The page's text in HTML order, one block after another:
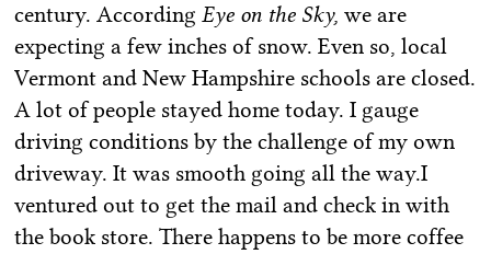
century. AccordingEye on the Sky,we are
expecting a few inches of snow. Even so, local
Vermont and New Hampshire schools are closed.
A lot of people stayed home today. I gauge
driving conditions by the challenge of my own
driveway. It was smooth going all the way.I
ventured out to get the mail and check in with
the book store. There happens to be more coffee